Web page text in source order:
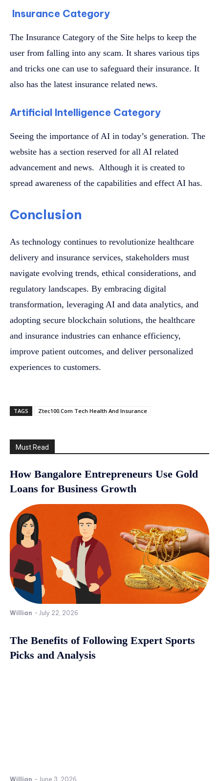
Insurance Category
The Insurance Category of the Site helps to keep the
user from falling into any scam. It shares various tips
and tricks one can use to safeguard their insurance. It
also has the latest insurance related news.
Artificial Intelligence Category
Seeing the importance of AI in today’s generation. The
website has a section reserved for all AI related
advancement and news. Although it is created to
spread awareness of the capabilities and effect AI has.
Conclusion
As technology continues to revolutionize healthcare
delivery and insurance services, stakeholders must
navigate evolving trends, ethical considerations, and
regulatory landscapes. By embracing digital
transformation, leveraging AI and data analytics, and
adopting secure blockchain solutions, the healthcare
and insurance industries can enhance efficiency,
improve patient outcomes, and deliver personalized
experiences to customers.
TAGS Ztec100.Com Tech Health And Insurance
Must Read
How Bangalore Entrepreneurs Use Gold
Loans for Business Growth
Willian - July 22, 2026
The Benefits of Following Expert Sports
Picks and Analysis
Willian - June 3, 2026